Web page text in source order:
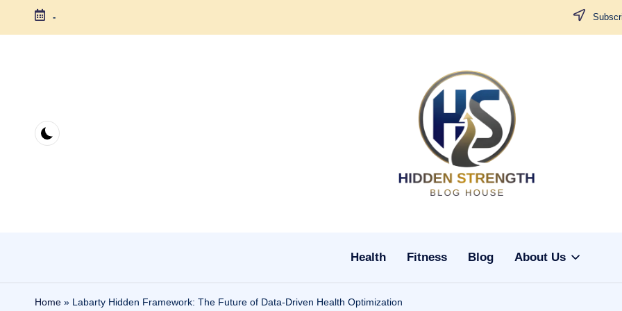
Skip
-
H
i
e
Health Fitness Blog About Us
Home » Labarty Hidden Framework: The Future of Data-Driven Health Optimization